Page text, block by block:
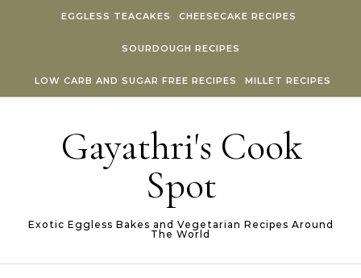
EGGLESS TEACAKES CHEESECAKE RECIPES
SOURDOUGH RECIPES
LOW CARB AND SUGAR FREE RECIPES MILLET RECIPES
Gayathri's Cook
Spot
Exotic Eggless Bakes and Vegetarian Recipes Around
The World